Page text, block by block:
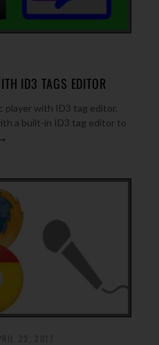
ID3 TAGS EDITOR
player with ID3 tag editor.
a built-in ID3 tag editor to